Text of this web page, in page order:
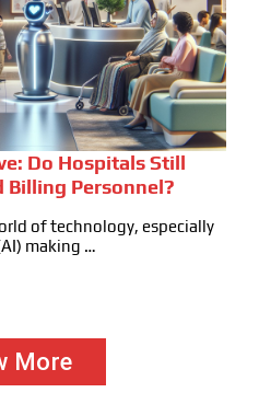
Do Hospitals Still
Billing Personnel?
of technology, especially
making …
More